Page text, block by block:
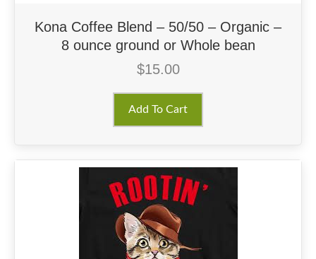
Kona Coffee Blend – 50/50 – Organic –
8 ounce ground or Whole bean
$15.00
Add To Cart